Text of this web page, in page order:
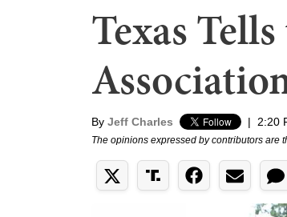
Texas
By Jeff Charles | 2:20
The opinions expressed by contributors are